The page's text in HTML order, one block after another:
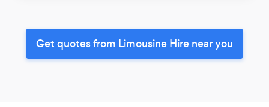
Get quotes from Limousine Hire near you